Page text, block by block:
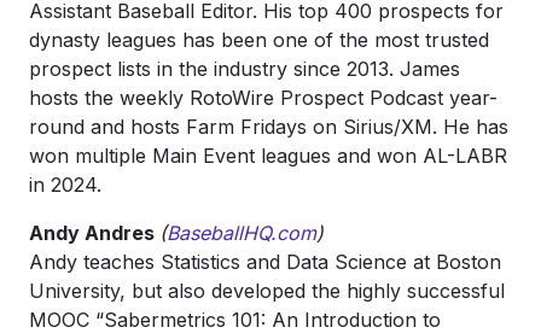
Assistant Baseball Editor. His top 400 prospects for
dynasty leagues has been one of the most trusted
prospect lists in the industry since 2013. James
hosts the weekly RotoWire Prospect Podcast year-
round and hosts Farm Fridays on Sirius/XM. He has
won multiple Main Event leagues and won AL-LABR
in 2024.
Andy Andres (BaseballHQ.com)
Andy teaches Statistics and Data Science at Boston
University, but also developed the highly successful
MOOC “Sabermetrics 101: An Introduction to